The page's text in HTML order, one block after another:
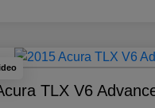
TLX V6